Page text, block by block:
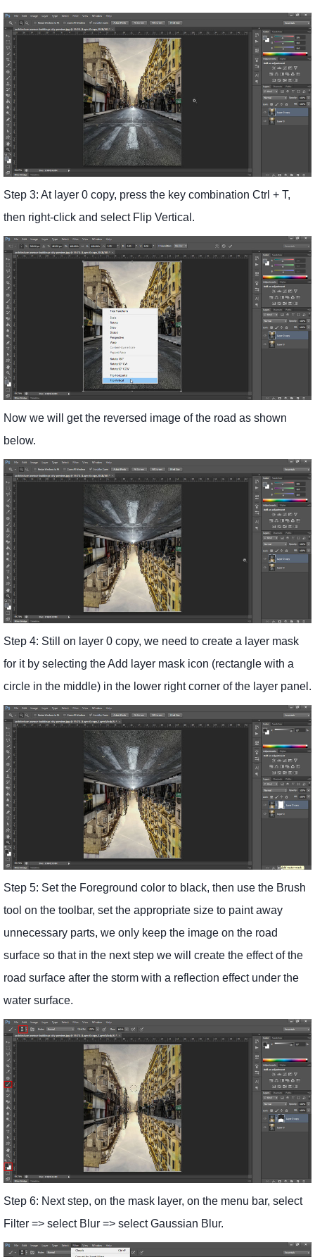
Step 3: At layer 0 copy, press the key combination Ctrl + T,
then right-click and select Flip Vertical.
Now we will get the reversed image of the road as shown
below.
Step 4: Still on layer 0 copy, we need to create a layer mask
for it by selecting the Add layer mask icon (rectangle with a
circle in the middle) in the lower right corner of the layer panel.
Step 5: Set the Foreground color to black, then use the Brush
tool on the toolbar, set the appropriate size to paint away
unnecessary parts, we only keep the image on the road
surface so that in the next step we will create the effect of the
road surface after the storm with a reflection effect under the
water surface.
Step 6: Next step, on the mask layer, on the menu bar, select
Filter => select Blur => select Gaussian Blur.